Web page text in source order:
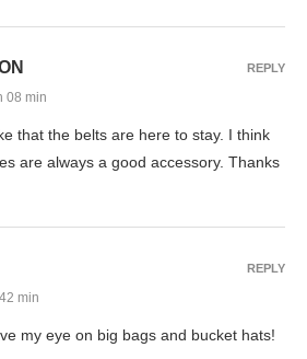
08 min
that the belts are here to stay. I think
are always a good accessory. Thanks
REPLY
min
my eye on big bags and bucket hats!
REPLY